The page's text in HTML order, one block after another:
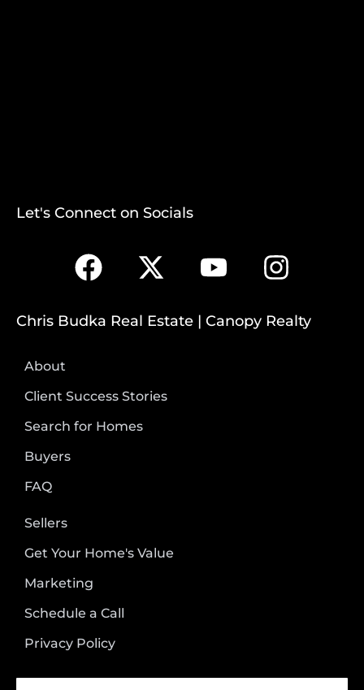
Let's Connect on Socials
Chris Budka Real Estate | Canopy Realty
About
Client Success Stories
Search for Homes
Buyers
FAQ
Sellers
Get Your Home's Value
Marketing
Schedule a Call
Privacy Policy